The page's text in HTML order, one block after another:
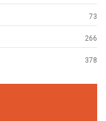
73
266
378